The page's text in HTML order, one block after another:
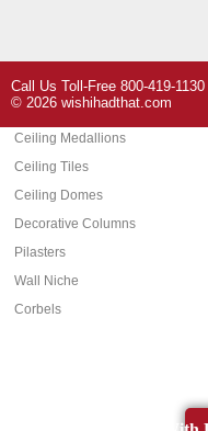
Architectural Features
Ceiling Medallions
Ceiling Tiles
Ceiling Domes
Decorative Columns
Pilasters
Wall Niche
Corbels
Call Us Toll-Free 800-419-
© 2026 wishihadthat.com